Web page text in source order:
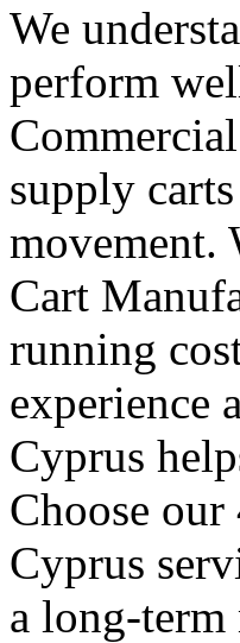
We
perform
supply
movement.
Cart
running
experience
Cyprus
Choose
Cyprus
a long-term